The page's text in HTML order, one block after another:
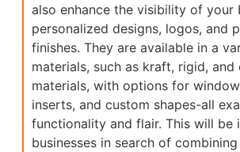
also enhance the visibility of your
personalized designs, logos, and
finishes. They are available in a
materials, such as kraft, rigid,
materials, with options for
inserts, and custom shapes-all
functionality and flair. This will be
businesses in search of